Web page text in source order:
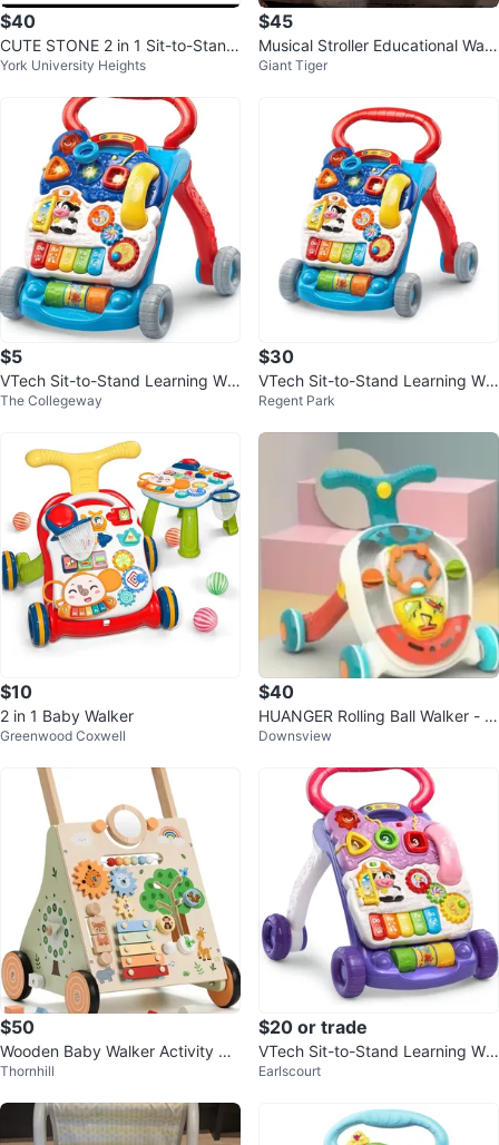
$40
CUTE STONE 2 in 1 Sit-to-Stand
Baby Walker
York University Heights
$45
Musical Stroller Educational Walk
er
Giant Tiger
$5
VTech Sit-to-Stand Learning Wal
ker
The Collegeway
$30
VTech Sit-to-Stand Learning Wal
ker
Regent Park
$10
2 in 1 Baby Walker
Greenwood Coxwell
$40
HUANGER Rolling Ball Walker - B
aby & Toddler Toy
Downsview
$50
Wooden Baby Walker Activity Ce
ntre
Thornhill
$20 or trade
VTech Sit-to-Stand Learning Wal
ker 🌱
Earlscourt